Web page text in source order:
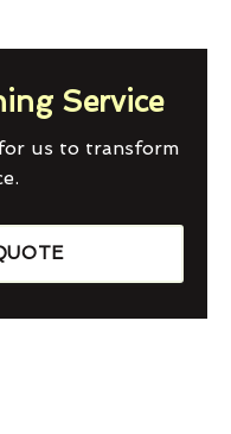
Service
us to transform